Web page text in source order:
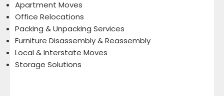
Apartment Moves
Office Relocations
Packing & Unpacking Services
Furniture Disassembly & Reassembly
Local & Interstate Moves
Storage Solutions